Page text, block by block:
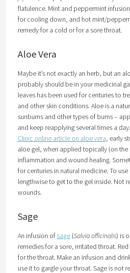
flatulence. Mint and peppermint
for cooling down, and hot mint/
remedy for a cold or for a sore throat.
Aloe Vera
Maybe it’s not exactly an herb, but an
probably should be in your medicinal
leaves has been used for centuries to
and other skin conditions. Aloe is a
sunburns and other types of burns –
and keep reapplying several times a
Clinic online article on aloe vera, early
aloe gel, when applied topically (on the
inflammation and wound healing.
for centuries in natural medicine. To
lengthwise to get to the gel inside. Not
wounds.
Sage
An infusion of sage(Salvia officinalis) is
remedies for a sore, irritated throat.
for the throat. Make an infusion and
use it to gargle your throat. Sage is not